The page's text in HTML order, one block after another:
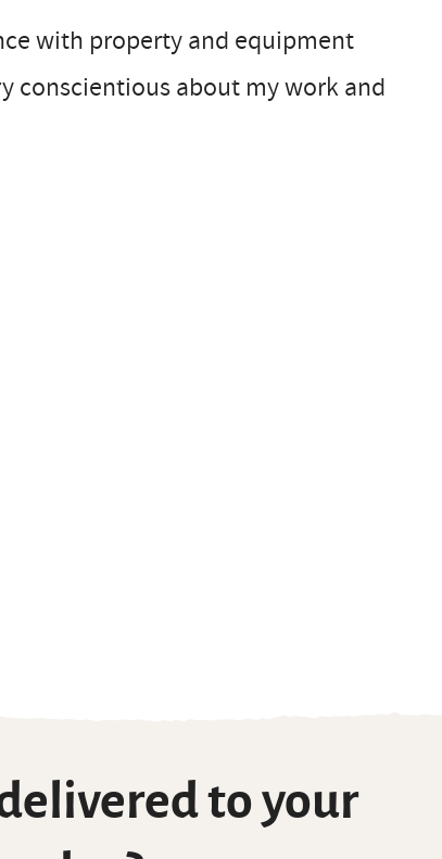
with property and equipment
conscientious about my work and
to your